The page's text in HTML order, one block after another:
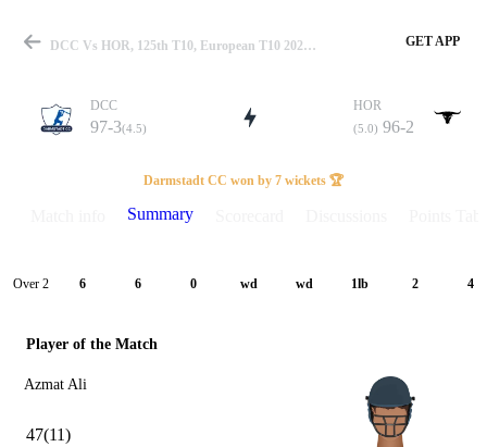
Match
Details
DCC Vs HOR, 125th T10, European T10 2025 Summary GET APP
DCC
97-3(4.5)
HOR
(5.0) 96-2
Darmstadt CC won by 7 wickets 🏆
Summary
Over 2 6 6 0 wd wd 1lb 2 4
Player of the Match
Azmat Ali
47(11)